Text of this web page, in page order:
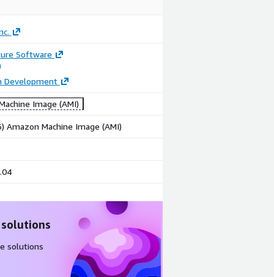
Software
Development
Image (AMI)
Amazon Machine Image (AMI)
solutions